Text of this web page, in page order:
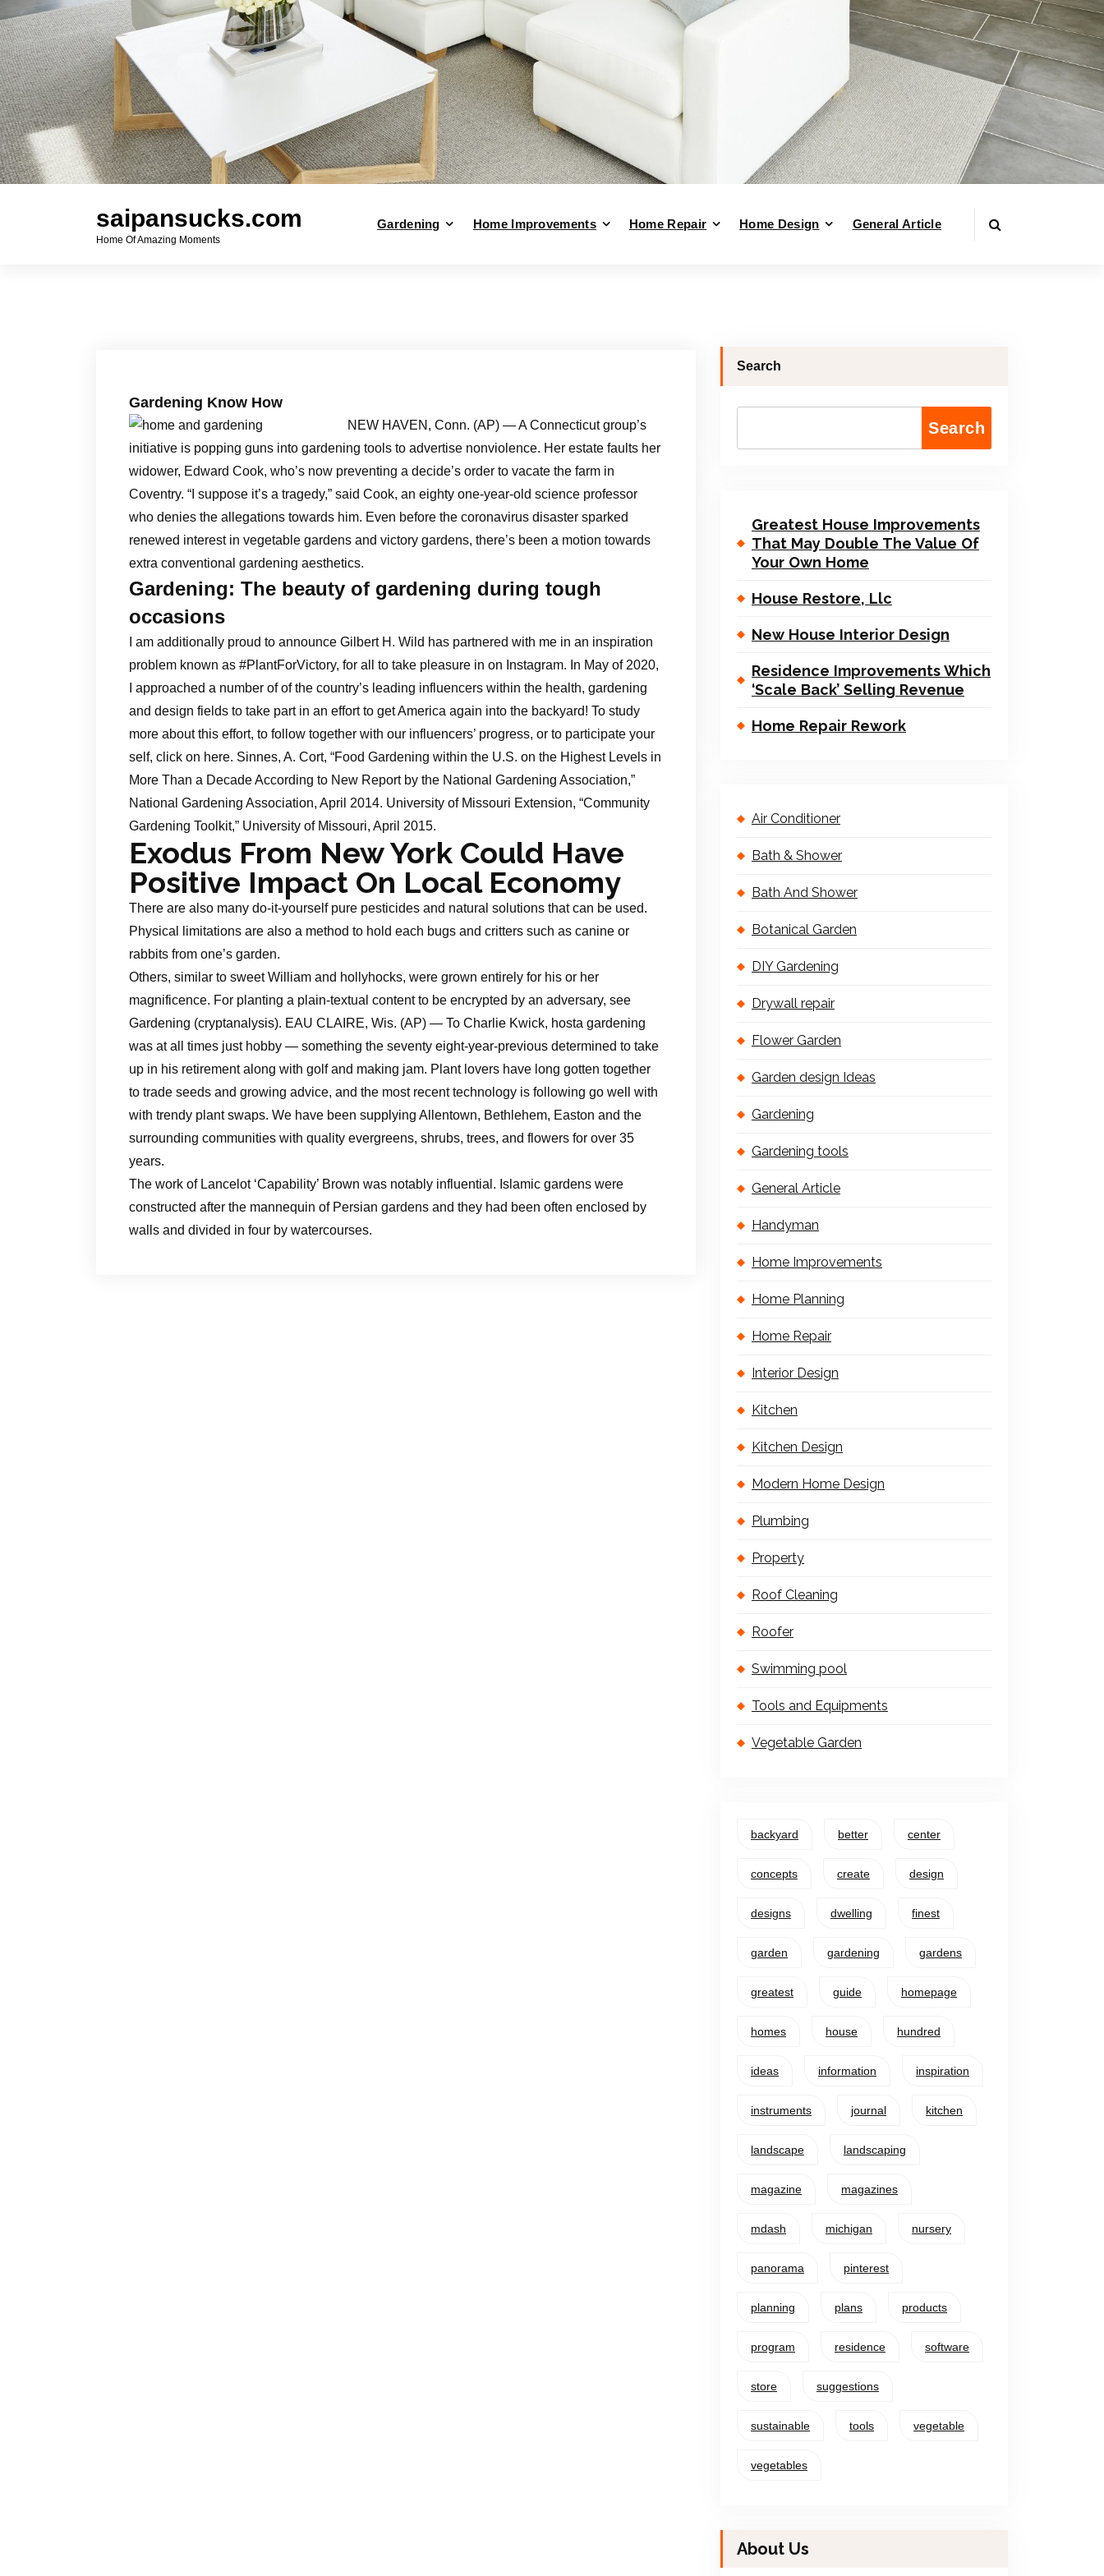
saipansucks.com
Home Of Amazing Moments
Gardening Home Improvements Home Repair Home Design General Article
Gardening Know How
NEW HAVEN, Conn. (AP) — A Connecticut group’s
initiative is popping guns into gardening tools to advertise nonviolence. Her estate faults her
widower, Edward Cook, who’s now preventing a decide’s order to vacate the farm in
Coventry. “I suppose it’s a tragedy,” said Cook, an eighty one-year-old science professor
who denies the allegations towards him. Even before the coronavirus disaster sparked
renewed interest in vegetable gardens and victory gardens, there’s been a motion towards
extra conventional gardening aesthetics.
Gardening: The beauty of gardening during tough
occasions
I am additionally proud to announce Gilbert H. Wild has partnered with me in an inspiration
problem known as #PlantForVictory, for all to take pleasure in on Instagram. In May of 2020,
I approached a number of of the country’s leading influencers within the health, gardening
and design fields to take part in an effort to get America again into the backyard! To study
more about this effort, to follow together with our influencers’ progress, or to participate your
self, click on here. Sinnes, A. Cort, “Food Gardening within the U.S. on the Highest Levels in
More Than a Decade According to New Report by the National Gardening Association,”
National Gardening Association, April 2014. University of Missouri Extension, “Community
Gardening Toolkit,” University of Missouri, April 2015.
Exodus From New York Could Have
Positive Impact On Local Economy
There are also many do-it-yourself pure pesticides and natural solutions that can be used.
Physical limitations are also a method to hold each bugs and critters such as canine or
rabbits from one’s garden.
Others, similar to sweet William and hollyhocks, were grown entirely for his or her
magnificence. For planting a plain-textual content to be encrypted by an adversary, see
Gardening (cryptanalysis). EAU CLAIRE, Wis. (AP) — To Charlie Kwick, hosta gardening
was at all times just hobby — something the seventy eight-year-previous determined to take
up in his retirement along with golf and making jam. Plant lovers have long gotten together
to trade seeds and growing advice, and the most recent technology is following go well with
with trendy plant swaps. We have been supplying Allentown, Bethlehem, Easton and the
surrounding communities with quality evergreens, shrubs, trees, and flowers for over 35
years.
The work of Lancelot ‘Capability’ Brown was notably influential. Islamic gardens were
constructed after the mannequin of Persian gardens and they had been often enclosed by
walls and divided in four by watercourses.
Search
Search
Greatest House Improvements
That May Double The Value Of
Your Own Home
House Restore, Llc
New House Interior Design
Residence Improvements Which
‘Scale Back’ Selling Revenue
Home Repair Rework
Air Conditioner
Bath & Shower
Bath And Shower
Botanical Garden
DIY Gardening
Drywall repair
Flower Garden
Garden design Ideas
Gardening
Gardening tools
General Article
Handyman
Home Improvements
Home Planning
Home Repair
Interior Design
Kitchen
Kitchen Design
Modern Home Design
Plumbing
Property
Roof Cleaning
Roofer
Swimming pool
Tools and Equipments
Vegetable Garden
backyard better center
concepts create design
designs dwelling finest
garden gardening gardens
greatest guide homepage
homes house hundred
ideas information inspiration
instruments journal kitchen
landscape landscaping
magazine magazines
mdash michigan nursery
panorama pinterest
planning plans products
program residence software
store suggestions
sustainable tools vegetable
vegetables
About Us